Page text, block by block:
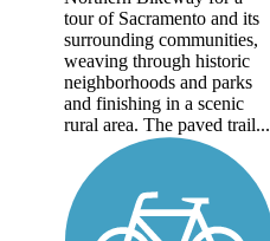
tour of Sacramento and its
surrounding communities,
weaving through historic
neighborhoods and parks
and finishing in a scenic
rural area. The paved trail...